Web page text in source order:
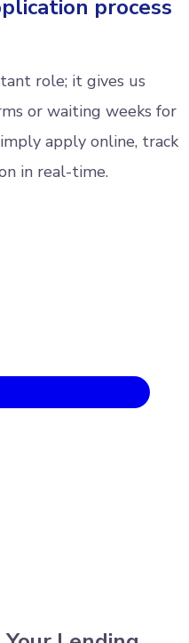
process
role; it gives us
or waiting weeks for
apply online, track
in real-time.